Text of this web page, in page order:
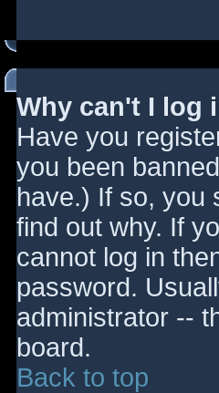
Why can't I log
Have you
you been
have.) If so, you
find out why. If
cannot log in
password.
administrator --
board.
Back to top